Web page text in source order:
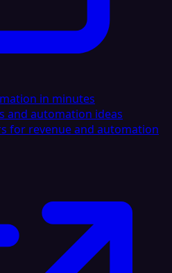
in minutes
and automation ideas
for revenue and automation